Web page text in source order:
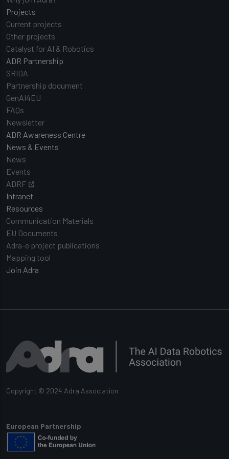
Projects
Current projects
Other projects
Catalyst for AI & Robotics
ADR Partnership
SRIDA
Partnership document
GenAI4EU
FAQs
Newsletter
ADR Awareness Centre
News & Events
News
Events
ADRF
Intranet
Resources
Communication Materials
EU Documents
Adra-e project publications
Mapping tool
Join Adra
Copyright © 2024 Adra Association
European Partnership